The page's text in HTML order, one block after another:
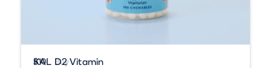
KAL D2 Vitamin
$10 Buy